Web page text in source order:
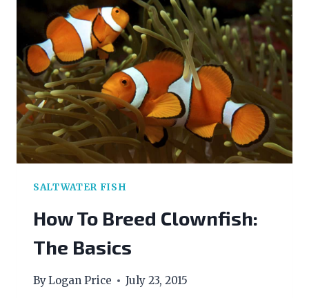
SALTWATER FISH
How To Breed Clownfish:
The Basics
ByLogan Price July 23, 2015